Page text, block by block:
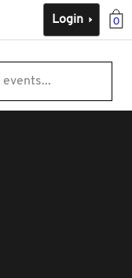
0
Login
events...